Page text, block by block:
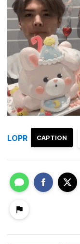
CAPTION
LOPR